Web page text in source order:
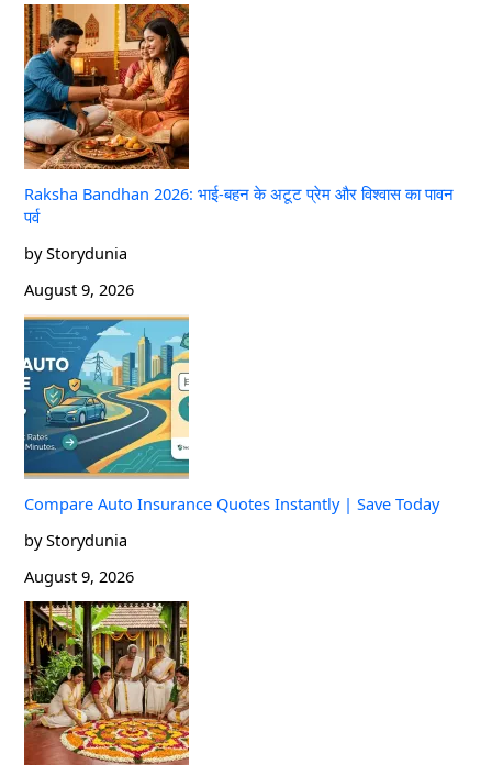
:
Raksha Bandhan 2026: भाई-बहन के अटूट प्रेम और विश्वास का पावन
पर्व
by Storydunia
August 9, 2026
Compare Auto Insurance Quotes Instantly | Save Today
by Storydunia
August 9, 2026